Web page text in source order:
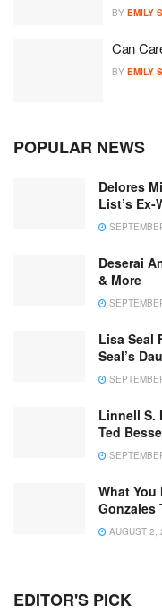
BY EMILY
Can
BY EMILY
POPULAR NEWS
Delores
List’s Ex-
Deserai
& More
Lisa Seal
Seal’s
Linnell S.
Ted
What
Gonzales
AUGUST 2,
EDITOR'S PICK